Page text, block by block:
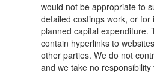
would not be appropriate to
detailed costings work, or for
planned capital expenditure.
contain hyperlinks to
other parties. We do not
and we take no